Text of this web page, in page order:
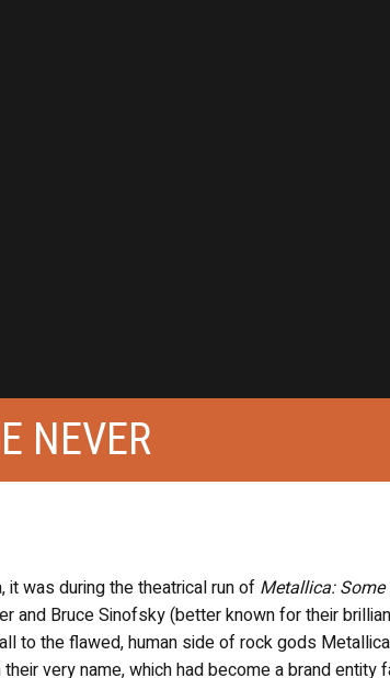
NEVER
was during the theatrical run of Metallica:
and Bruce Sinofsky (better known for their
to the flawed, human side of rock gods
very name, which had become a brand entity